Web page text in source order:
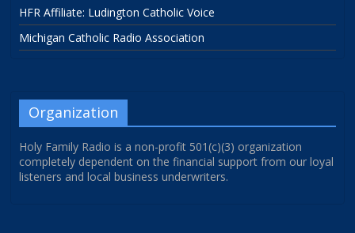
HFR Affiliate: Ludington Catholic Voice
Michigan Catholic Radio Association
Organization
Holy Family Radio is a non-profit 501(c)(3) organization
completely dependent on the financial support from our loyal
listeners and local business underwriters.